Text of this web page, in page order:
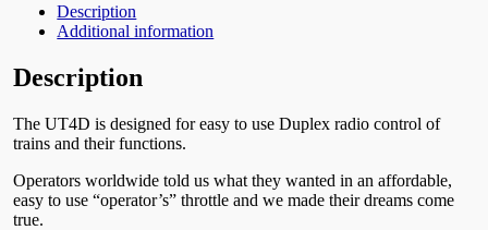
Description
Additional information
Description
The UT4D is designed for easy to use Duplex radio control of
trains and their functions.
Operators worldwide told us what they wanted in an affordable,
easy to use “operator’s” throttle and we made their dreams come
true.